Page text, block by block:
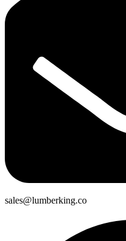
sales@lumberking.co